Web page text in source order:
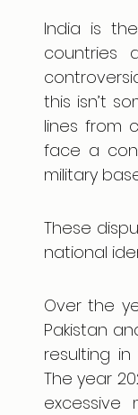
India is
countries
this isn’t
lines from
face a
military
These
national
Over the
Pakistan
resulting
The year
excessive